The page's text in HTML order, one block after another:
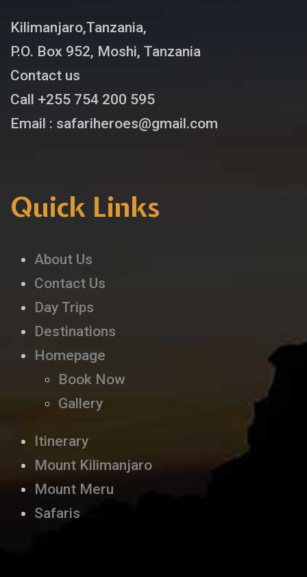
Kilimanjaro,Tanzania,
P.O. Box 952, Moshi, Tanzania
Contact us
Call +255 754 200 595
Email : safariheroes@gmail.com
Quick Links
About Us
Contact Us
Day Trips
Destinations
Homepage
Book Now
Gallery
Itinerary
Mount Kilimanjaro
Mount Meru
Safaris